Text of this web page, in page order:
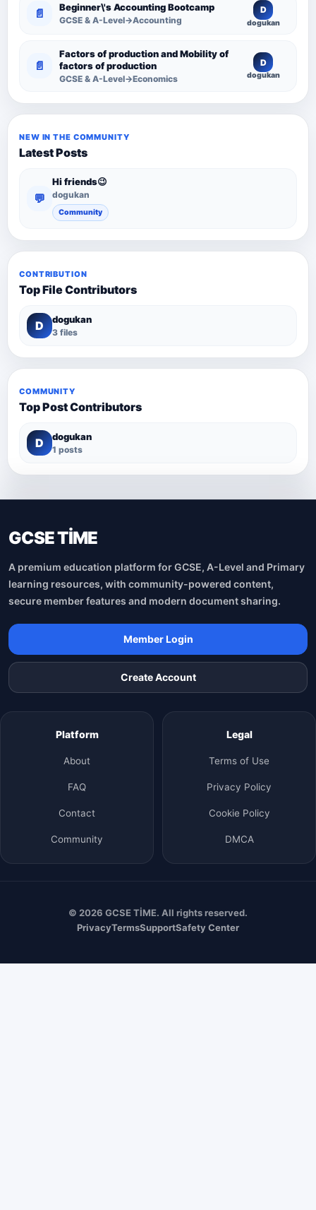
📄 Beginner\'s Accounting Bootcamp
GCSE & A-Level→Accounting
D
dogukan
📄
Factors of production and Mobility of
factors of production
GCSE & A-Level→Economics
D
dogukan
NEW IN THE COMMUNITY
Latest Posts
💬
Hi friends😉
dogukan
Community
CONTRIBUTION
Top File Contributors
D dogukan
3 files
COMMUNITY
Top Post Contributors
D dogukan
1 posts
GCSE TİME
A premium education platform for GCSE, A-Level and Primary
learning resources, with community-powered content,
secure member features and modern document sharing.
Member Login
Create Account
Platform
About
FAQ
Contact
Community
Legal
Terms of Use
Privacy Policy
Cookie Policy
DMCA
© 2026 GCSE TİME. All rights reserved.
PrivacyTermsSupportSafety Center